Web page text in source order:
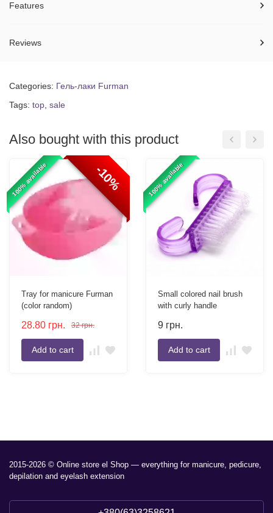
Features
Reviews
Categories: Гель-лаки Furman
Tags: top sale
Also bought with this product
100% available -10%
Tray for manicure Furman
(color random)
28.80 грн. 32 грн.
Add to cart
100% available
Small colored nail brush
with curly handle
9 грн.
Add to cart
2015-2026 © Online store el Shop — everything for manicure, pedicure,
depilation and eyelash extension